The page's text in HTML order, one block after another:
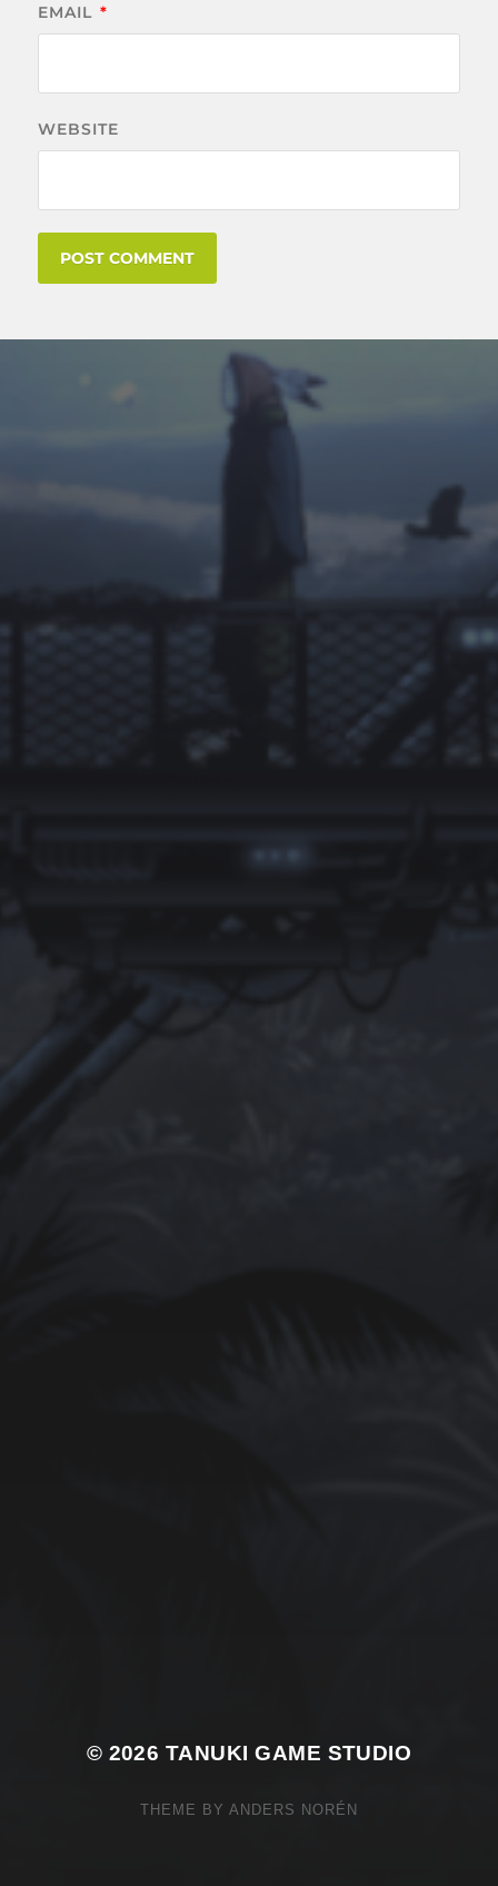
EMAIL *
WEBSITE
© 2026 TANUKI GAME STUDIO
THEME BY ANDERS NORÉN